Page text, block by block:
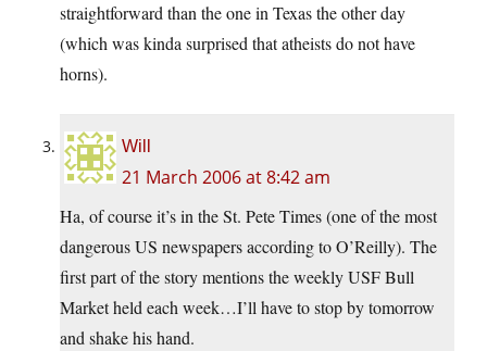
straightforward than the one in Texas the other day
(which was kinda surprised that atheists do not have
horns).
Will
21 March 2006 at 8:42 am
Ha, of course it’s in the St. Pete Times (one of the most
dangerous US newspapers according to O’Reilly). The
first part of the story mentions the weekly USF Bull
Market held each week…I’ll have to stop by tomorrow
and shake his hand.